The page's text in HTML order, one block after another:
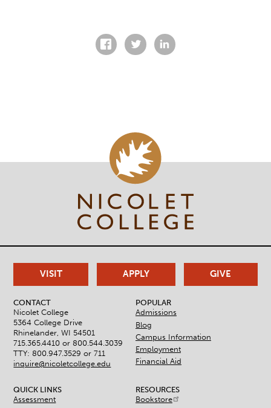
CONTACT
Nicolet College
5364 College Drive
Rhinelander, WI 54501
715.365.4410 or800.544.3039
TTY: 800.947.3529 or 711
inquire@nicoletcollege.edu
POPULAR
Admissions
Blog
Campus Information
Employment
Financial Aid
QUICK LINKS
Assessment
RESOURCES
Bookstore
VISIT APPLY GIVE